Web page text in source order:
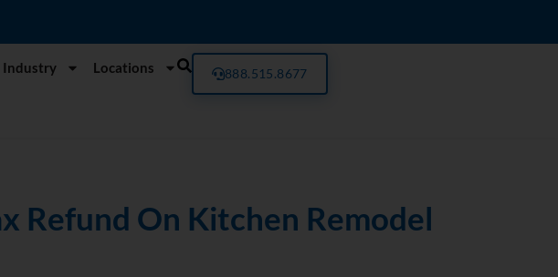
Industry Locations 888.515.8677
Refund On Kitchen Remodel